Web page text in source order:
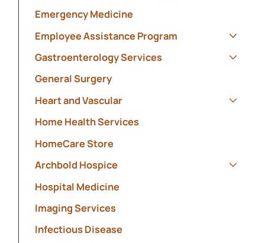
Emergency Medicine
Employee Assistance Program
Gastroenterology Services
General Surgery
Heart and Vascular
Home Health Services
HomeCare Store
Archbold Hospice
Hospital Medicine
Imaging Services
Infectious Disease